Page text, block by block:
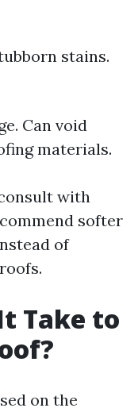
stains.
Can void
materials.
with
softer
of
Take to
on the